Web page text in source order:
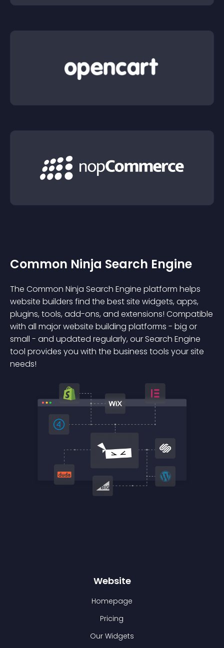
Common Ninja Search Engine
The Common Ninja Search Engine platform helps
website builders find the best site widgets, apps,
plugins, tools, add-ons, and extensions! Compatible
with all major website building platforms - big or
small - and updated regularly, our Search Engine
tool provides you with the business tools your site
needs!
Website
Homepage
Pricing
Our Widgets